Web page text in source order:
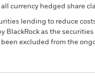
currency hedged share
lending to reduce
BlackRock as the
excluded from the